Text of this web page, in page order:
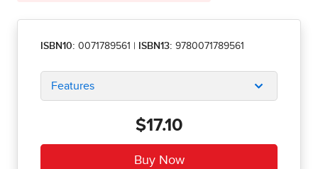
ISBN10: 0071789561 ISBN13: 9780071789561
Features
$17.10